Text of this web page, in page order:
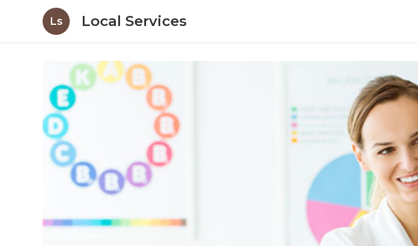
Ls Local Services